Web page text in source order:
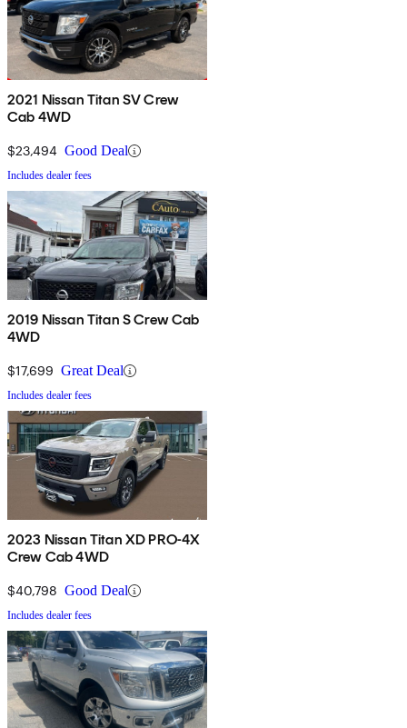
2021 Nissan Titan SV Crew
Cab 4WD
$23,494 Good Deal
Includes dealer fees
2019 Nissan Titan S Crew Cab
4WD
$17,699 Great Deal
Includes dealer fees
2023 Nissan Titan XD PRO-4X
Crew Cab 4WD
$40,798 Good Deal
Includes dealer fees